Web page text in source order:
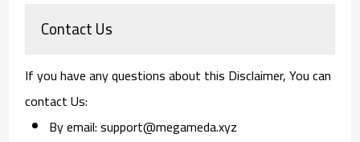
Contact Us
If you have any questions about this Disclaimer, You can
contact Us:
By email: support@megameda.xyz